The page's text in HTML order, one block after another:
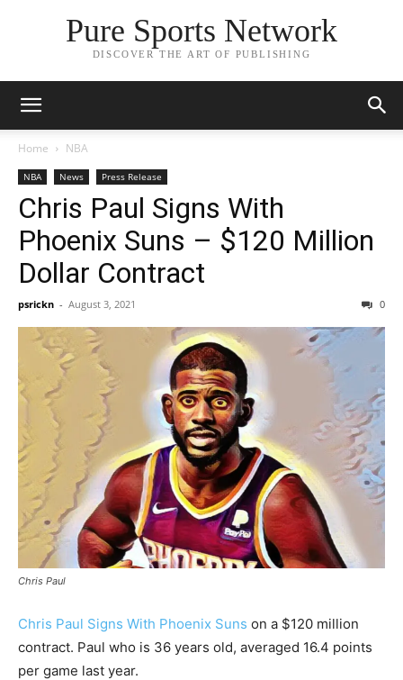
Pure Sports Network
DISCOVER THE ART OF PUBLISHING
Home NBA
NBA News Press Release
Chris Paul Signs With
Phoenix Suns – $120 Million
Dollar Contract
psrickn - August 3, 2021 0
Chris Paul
Chris Paul Signs With Phoenix Suns on a $120 million
contract. Paul who is 36 years old, averaged 16.4 points
per game last year.